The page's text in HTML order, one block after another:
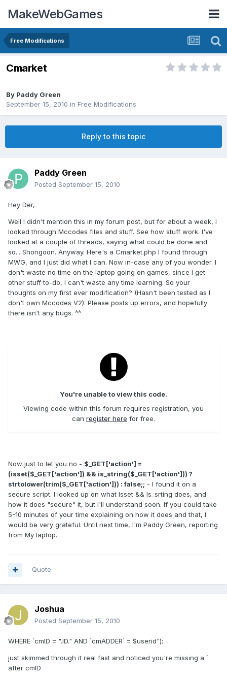
MakeWebGames
Free Modifications
Cmarket
By Paddy Green
September 15, 2010 in Free Modifications
Reply to this topic
Paddy Green
Posted September 15, 2010
Hey Der,
Well I didn't mention this in my forum post, but for about a week, I
looked through Mccodes files and stuff. See how stuff work. I've
looked at a couple of threads, saying what could be done and
so... Shongoon. Anyway. Here's a Cmarket.php I found through
MWG, and I just did what I can. Now in-case any of you wonder. I
don't waste no time on the laptop going on games, since I get
other stuff to-do, I can't waste any time learning. So your
thoughts on my first ever modification? (Hasn't been tested as I
don't own Mccodes V2): Please posts up errors, and hopefully
there isn't any bugs. ^^
You're unable to view this code.
Viewing code within this forum requires registration, you
can register here for free.
Now just to let you no - $_GET['action'] =
(isset($_GET['action']) && is_string($_GET['action'])) ?
strtolower(trim($_GET['action'])) : false;; - I found it on a
secure script. I looked up on what Isset && Is_srting does, and
how it does "secure" it, but I'll understand soon. If you could take
5-10 minutes of your time explaining on how it does and that, I
would be very grateful. Until next time, I'm Paddy Green, reporting
from My laptop.
Quote
Joshua
Posted September 15, 2010
WHERE `cmID = ".ID." AND `cmADDER` = $userid");
just skimmed through it real fast and noticed you're missing a `
after cmID